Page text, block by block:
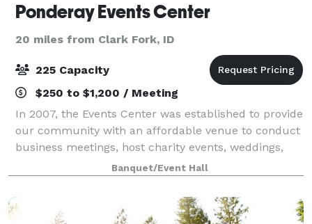
Ponderay Events Center
20 miles from Clark Fork, ID
225 Capacity
$250 to $1,200 / Meeting
In 2007, the Events Center was established to provide
our community with an affordable venue to conduct
business meetings, host charity events, weddings,
and gatherings of all kinds to Pondery, Kootenai,
Sandpoint, and surrounding areas. Ou
Banquet/Event Hall